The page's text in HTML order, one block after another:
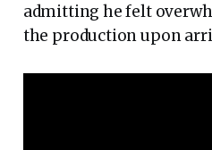
admitting he felt
the production upon